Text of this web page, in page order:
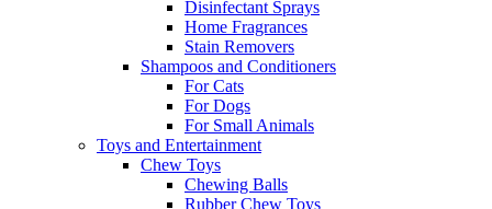
Disinfectant Sprays
Home Fragrances
Stain Removers
Shampoos and Conditioners
For Cats
For Dogs
For Small Animals
Toys and Entertainment
Chew Toys
Chewing Balls
Rubber Chew Toys